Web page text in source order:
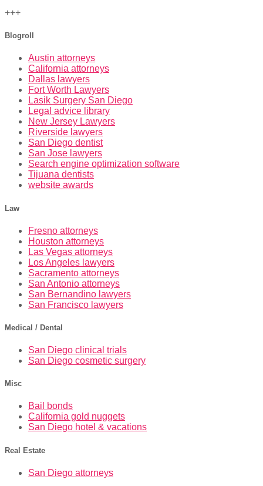
+++
Blogroll
Austin attorneys
California attorneys
Dallas lawyers
Fort Worth Lawyers
Lasik Surgery San Diego
Legal advice library
New Jersey Lawyers
Riverside lawyers
San Diego dentist
San Jose lawyers
Search engine optimization software
Tijuana dentists
website awards
Law
Fresno attorneys
Houston attorneys
Las Vegas attorneys
Los Angeles lawyers
Sacramento attorneys
San Antonio attorneys
San Bernandino lawyers
San Francisco lawyers
Medical / Dental
San Diego clinical trials
San Diego cosmetic surgery
Misc
Bail bonds
California gold nuggets
San Diego hotel & vacations
Real Estate
San Diego attorneys